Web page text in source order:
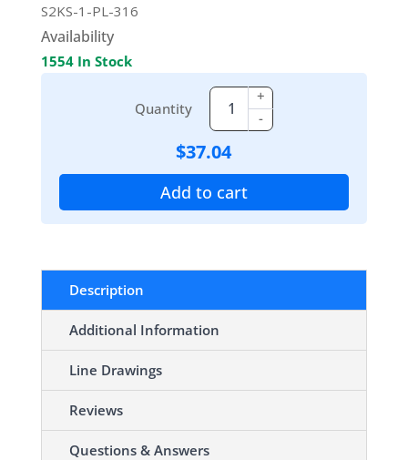
S2KS-1-PL-316
Availability
1554 In Stock
Quantity -
+
$37.04
Add to cart
Description
Additional Information
Line Drawings
Reviews
Questions & Answers